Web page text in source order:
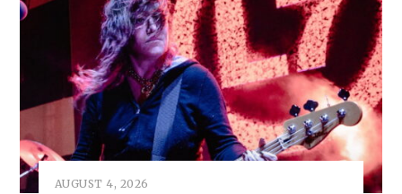
AUGUST 4, 2026